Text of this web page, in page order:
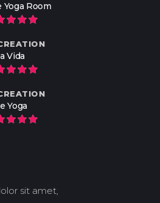
Yoga Room
Vida
Yoga
sit amet,